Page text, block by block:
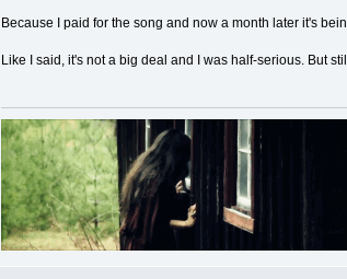
Because I paid for the song and now a month later it's
Like I said, it's not a big deal and I was half-serious. But